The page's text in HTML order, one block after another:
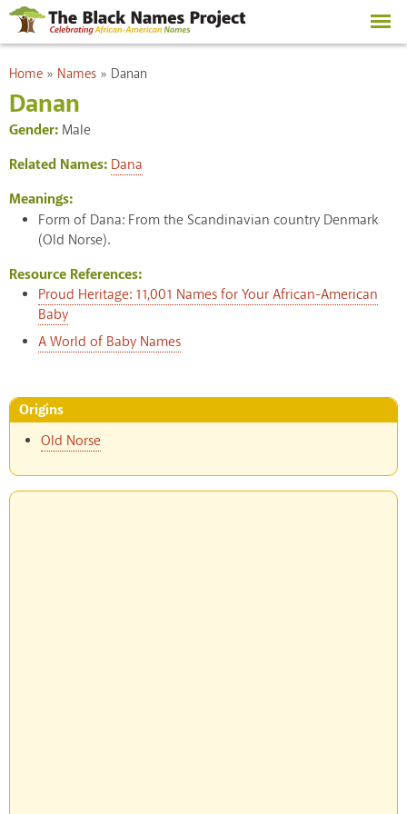
Skip to
main
content
You are here
Home » Names » Danan
Danan
Gender: Male
Related Names: Dana
Meanings:
Form of Dana: From the Scandinavian country Denmark
(Old Norse).
Resource References:
Proud Heritage: 11,001 Names for Your African-American
Baby
A World of Baby Names
Origins
Old Norse